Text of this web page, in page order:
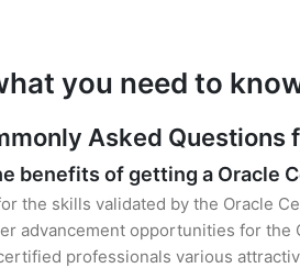
you need to
Asked
benefits of getting a Oracle
the skills validated by the Oracle
advancement opportunities for
professionals various